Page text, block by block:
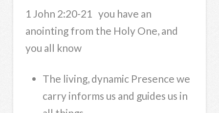
1 John 2:20-21 you have an
anointing from the Holy One, and
you all know
The living, dynamic Presence we
carry informs us and guides us in